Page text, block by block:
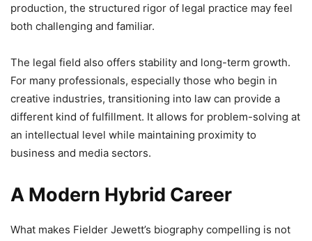
production, the structured rigor of legal practice may feel
both challenging and familiar.
The legal field also offers stability and long-term growth.
For many professionals, especially those who begin in
creative industries, transitioning into law can provide a
different kind of fulfillment. It allows for problem-solving at
an intellectual level while maintaining proximity to
business and media sectors.
A Modern Hybrid Career
What makes Fielder Jewett’s biography compelling is not